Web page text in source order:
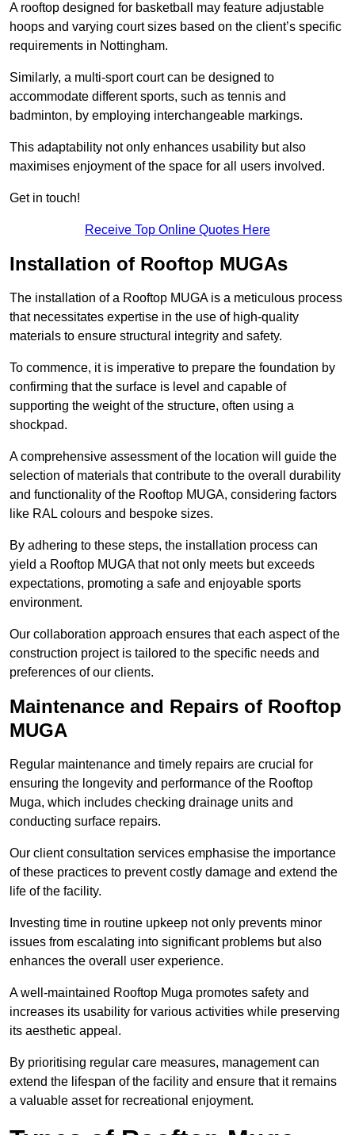
A rooftop designed for basketball may feature adjustable
hoops and varying court sizes based on the client’s specific
requirements in Nottingham.
Similarly, a multi-sport court can be designed to
accommodate different sports, such as tennis and
badminton, by employing interchangeable markings.
This adaptability not only enhances usability but also
maximises enjoyment of the space for all users involved.
Get in touch!
Receive Top Online Quotes Here
Installation of Rooftop MUGAs
The installation of a Rooftop MUGA is a meticulous process
that necessitates expertise in the use of high-quality
materials to ensure structural integrity and safety.
To commence, it is imperative to prepare the foundation by
confirming that the surface is level and capable of
supporting the weight of the structure, often using a
shockpad.
A comprehensive assessment of the location will guide the
selection of materials that contribute to the overall durability
and functionality of the Rooftop MUGA, considering factors
like RAL colours and bespoke sizes.
By adhering to these steps, the installation process can
yield a Rooftop MUGA that not only meets but exceeds
expectations, promoting a safe and enjoyable sports
environment.
Our collaboration approach ensures that each aspect of the
construction project is tailored to the specific needs and
preferences of our clients.
Maintenance and Repairs of Rooftop
MUGA
Regular maintenance and timely repairs are crucial for
ensuring the longevity and performance of the Rooftop
Muga, which includes checking drainage units and
conducting surface repairs.
Our client consultation services emphasise the importance
of these practices to prevent costly damage and extend the
life of the facility.
Investing time in routine upkeep not only prevents minor
issues from escalating into significant problems but also
enhances the overall user experience.
A well-maintained Rooftop Muga promotes safety and
increases its usability for various activities while preserving
its aesthetic appeal.
By prioritising regular care measures, management can
extend the lifespan of the facility and ensure that it remains
a valuable asset for recreational enjoyment.